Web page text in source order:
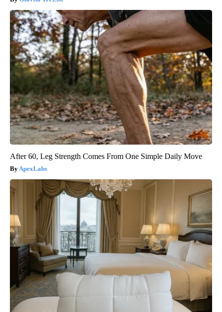
After 60, Leg Strength Comes From One Simple Daily Move
ApexLabs